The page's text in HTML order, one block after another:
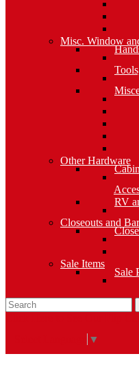
Misc. Window
Other Hardware
RV
Closeouts and
Sale Items
Sale
▼